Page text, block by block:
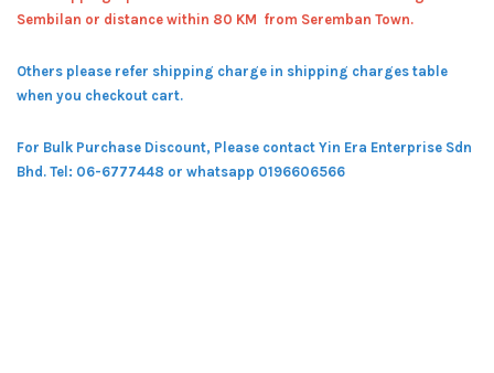
Sembilan or distance within 80 KM from Seremban Town.
Others please refer shipping charge in shipping charges table
when you checkout cart.
For Bulk Purchase Discount, Please contact Yin Era Enterprise Sdn
Bhd. Tel: 06-6777448 or whatsapp 0196606566